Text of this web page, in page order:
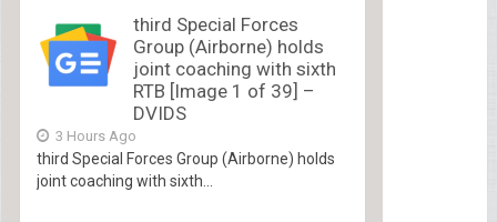
third Special Forces
Group (Airborne) holds
joint coaching with sixth
RTB [Image 1 of 39] –
DVIDS
3 Hours Ago
third Special Forces Group (Airborne) holds
joint coaching with sixth...